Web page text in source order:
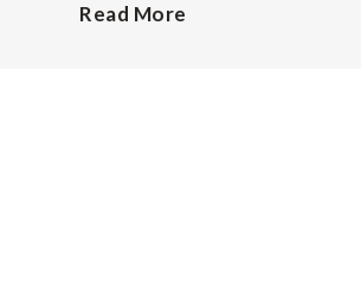
Read More